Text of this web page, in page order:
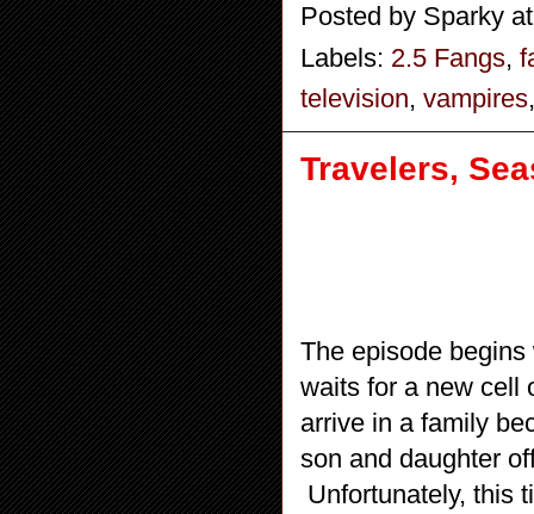
Posted by Sparky
Labels: 2.5 Fangs,
television, vampires
Travelers,
The episode
waits for a new cell
arrive in a family
son and daughter
Unfortunately, this